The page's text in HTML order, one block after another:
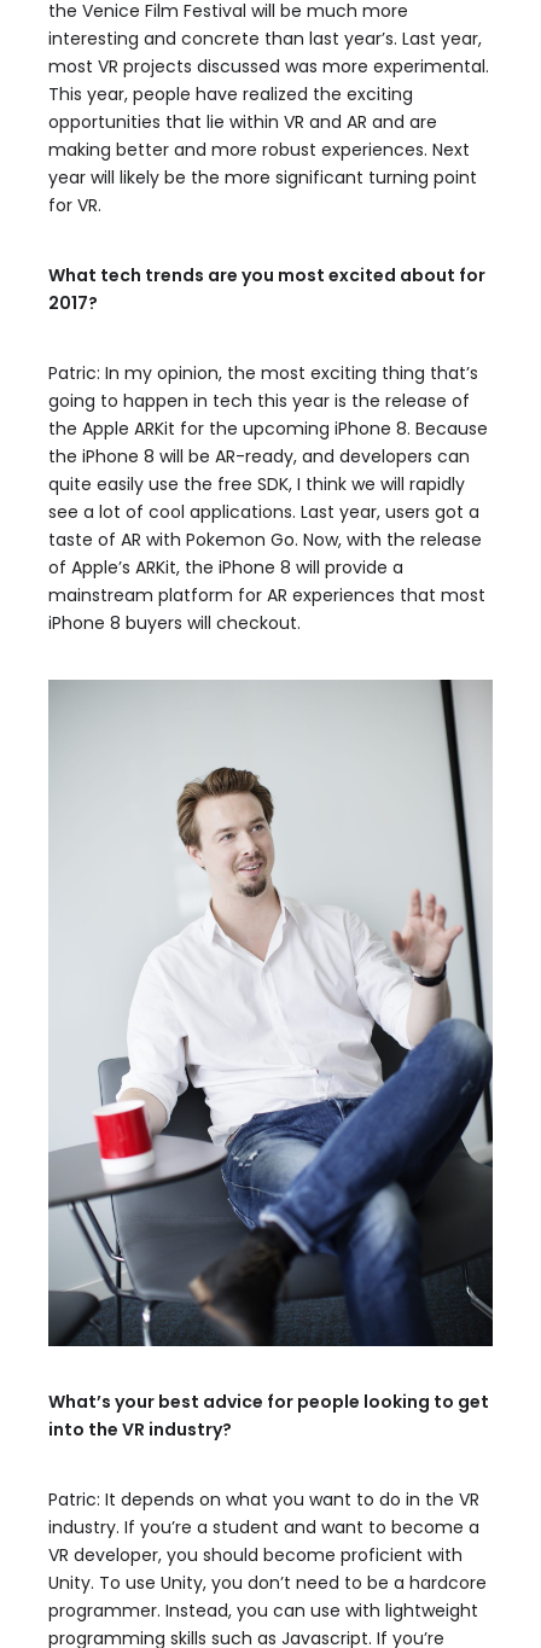
the Venice Film Festival will be much more
interesting and concrete than last year’s. Last year,
most VR projects discussed was more experimental.
This year, people have realized the exciting
opportunities that lie within VR and AR and are
making better and more robust experiences. Next
year will likely be the more significant turning point
for VR.
What tech trends are you most excited about for
2017?
Patric: In my opinion, the most exciting thing that’s
going to happen in tech this year is the release of
the Apple ARKit for the upcoming iPhone 8. Because
the iPhone 8 will be AR-ready, and developers can
quite easily use the free SDK, I think we will rapidly
see a lot of cool applications. Last year, users got a
taste of AR with Pokemon Go. Now, with the release
of Apple’s ARKit, the iPhone 8 will provide a
mainstream platform for AR experiences that most
iPhone 8 buyers will checkout.
What’s your best advice for people looking to get
into the VR industry?
Patric: It depends on what you want to do in the VR
industry. If you’re a student and want to become a
VR developer, you should become proficient with
Unity. To use Unity, you don’t need to be a hardcore
programmer. Instead, you can use with lightweight
programming skills such as Javascript. If you’re